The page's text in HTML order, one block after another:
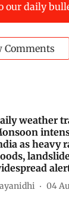
our daily
Comments
weather
as heavy
04